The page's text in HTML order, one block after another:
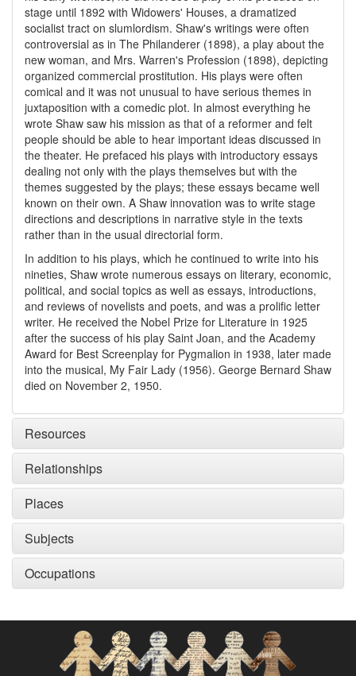
stage until 1892 with Widowers' Houses, a dramatized
socialist tract on slumlordism. Shaw's writings were often
controversial as in The Philanderer (1898), a play about the
new woman, and Mrs. Warren's Profession (1898), depicting
organized commercial prostitution. His plays were often
comical and it was not unusual to have serious themes in
juxtaposition with a comedic plot. In almost everything he
wrote Shaw saw his mission as that of a reformer and felt
people should be able to hear important ideas discussed in
the theater. He prefaced his plays with introductory essays
dealing not only with the plays themselves but with the
themes suggested by the plays; these essays became well
known on their own. A Shaw innovation was to write stage
directions and descriptions in narrative style in the texts
rather than in the usual directorial form.
In addition to his plays, which he continued to write into his
nineties, Shaw wrote numerous essays on literary, economic,
political, and social topics as well as essays, introductions,
and reviews of novelists and poets, and was a prolific letter
writer. He received the Nobel Prize for Literature in 1925
after the success of his play Saint Joan, and the Academy
Award for Best Screenplay for Pygmalion in 1938, later made
into the musical, My Fair Lady (1956). George Bernard Shaw
died on November 2, 1950.
Resources
Relationships
Places
Subjects
Occupations